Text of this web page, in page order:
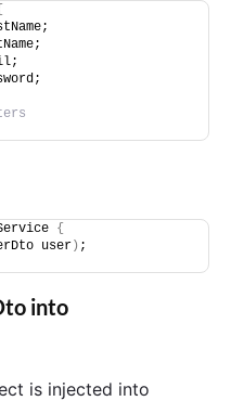
{
user ) ;
into
is injected into